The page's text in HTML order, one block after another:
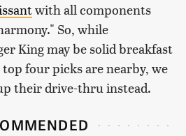
with all components
So, while
King may be solid breakfast
four picks are nearby, we
their drive-thru instead.